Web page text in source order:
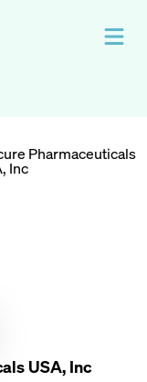
Pharmaceuticals
Inc
USA, Inc